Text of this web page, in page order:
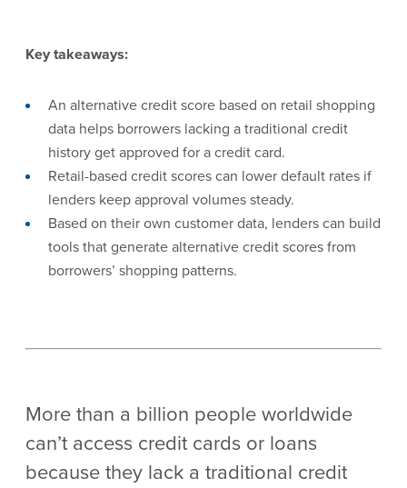
Key takeaways:
An alternative credit score based on retail shopping
data helps borrowers lacking a traditional credit
history get approved for a credit card.
Retail-based credit scores can lower default rates if
lenders keep approval volumes steady.
Based on their own customer data, lenders can build
tools that generate alternative credit scores from
borrowers’ shopping patterns.
More than a billion people worldwide
can’t access credit cards or loans
because they lack a traditional credit